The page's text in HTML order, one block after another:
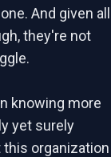
And given all
they're not
knowing more
yet surely
organization